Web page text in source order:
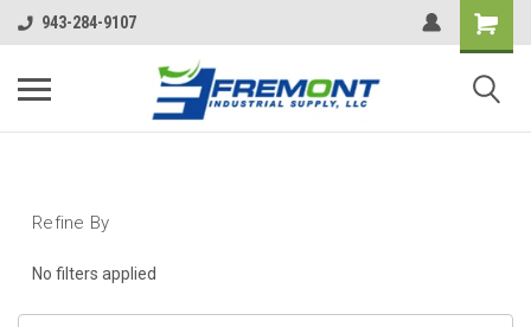
943-284-9107
Refine By
No filters applied